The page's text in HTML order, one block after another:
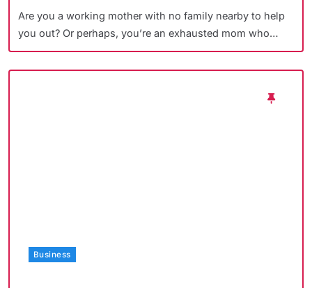
Are you a working mother with no family nearby to help
you out? Or perhaps, you’re an exhausted mom who…
Business